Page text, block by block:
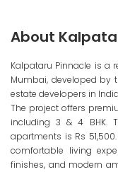
About
Kalpataru Pinnacle is a
Mumbai, developed by
estate developers in
The project offers
including 3 & 4 BHK.
apartments is Rs
comfortable living
finishes, and modern